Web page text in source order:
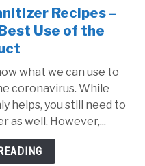
Recipes –
Use of the
what we can use to
coronavirus. While
helps, you still need to
as well. However,...